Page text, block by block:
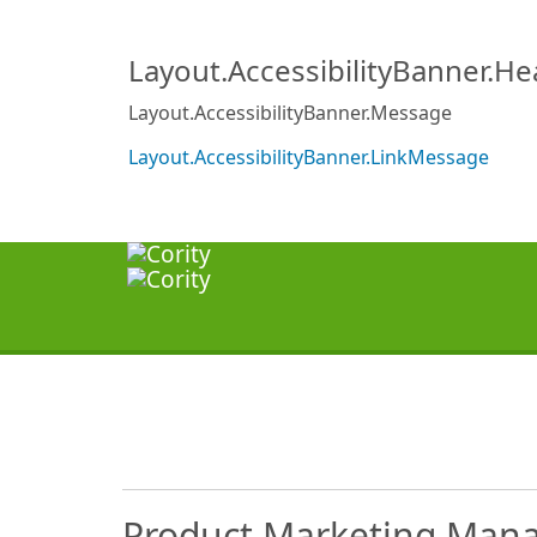
Layout.AccessibilityBanner.Message
Layout.AccessibilityBanner.LinkMessage